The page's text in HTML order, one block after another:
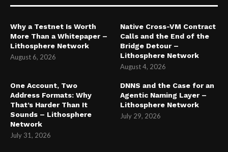
Why a Testnet Is Worth
More Than a Whitepaper –
Lithosphere Network
August 6, 2026
Native Cross-VM Contract
Calls and the End of the
Bridge Detour –
Lithosphere Network
August 4, 2026
One Account, Two
Address Formats: Why
That’s Harder Than It
Sounds – Lithosphere
Network
July 31, 2026
DNNS and the Case for an
Agentic Naming Layer –
Lithosphere Network
July 29, 2026